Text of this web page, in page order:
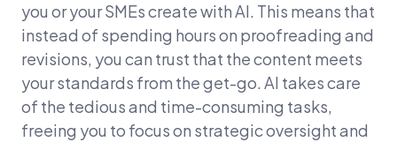
you or your SMEs create with AI. This means that
instead of spending hours on proofreading and
revisions, you can trust that the content meets
your standards from the get-go. AI takes care
of the tedious and time-consuming tasks,
freeing you to focus on strategic oversight and